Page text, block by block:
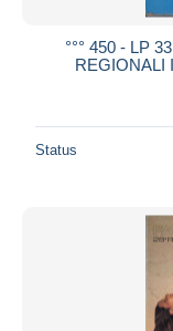
°°° 450 - LP
REGIONALI
Status